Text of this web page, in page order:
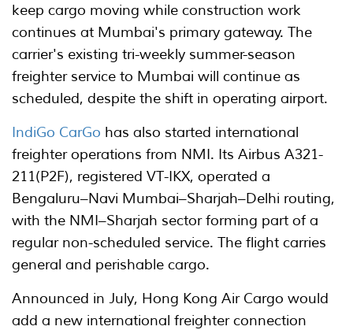
keep cargo moving while construction work
continues at Mumbai's primary gateway. The
carrier's existing tri-weekly summer-season
freighter service to Mumbai will continue as
scheduled, despite the shift in operating airport.
IndiGo CarGo has also started international
freighter operations from NMI. Its Airbus A321-
211(P2F), registered VT-IKX, operated a
Bengaluru–Navi Mumbai–Sharjah–Delhi routing,
with the NMI–Sharjah sector forming part of a
regular non-scheduled service. The flight carries
general and perishable cargo.
Announced in July, Hong Kong Air Cargo would
add a new international freighter connection